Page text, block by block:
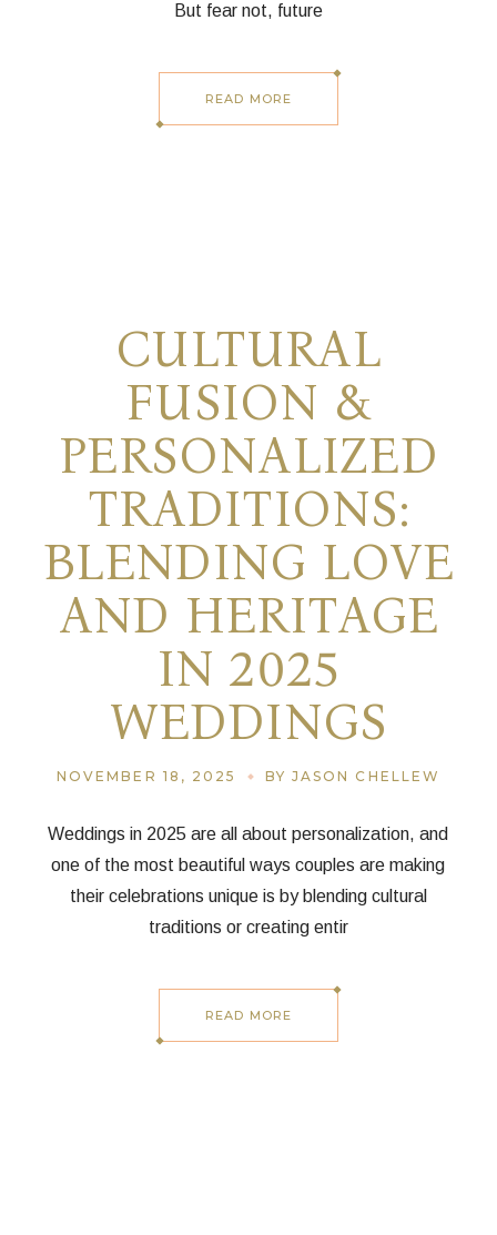
But fear not, future
READ MORE
CULTURAL
FUSION &
PERSONALIZED
TRADITIONS:
BLENDING LOVE
AND HERITAGE
IN 2025
WEDDINGS
NOVEMBER 18, 2025 BY JASON CHELLEW
Weddings in 2025 are all about personalization, and
one of the most beautiful ways couples are making
their celebrations unique is by blending cultural
traditions or creating entir
READ MORE